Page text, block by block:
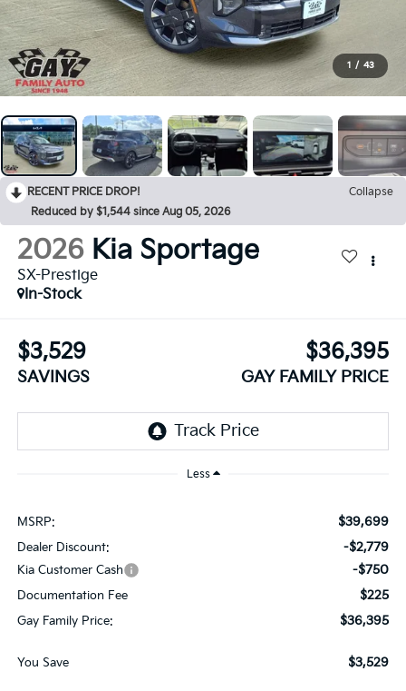
1 / 43
RECENT PRICE DROP!
Collapse
Reduced by $1,544 since Aug 05, 2026
2026 Kia Sportage
SX-Prestige
In-Stock
$3,529
SAVINGS
$36,395
GAY FAMILY PRICE
Less
MSRP: $39,699
Dealer Discount: -$2,779
Kia Customer Cash -$750
Documentation Fee $225
Gay Family Price: $36,395
You Save $3,529